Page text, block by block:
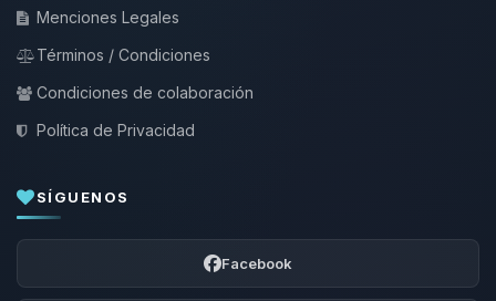
Menciones Legales
Términos / Condiciones
Condiciones de colaboración
Política de Privacidad
SÍGUENOS
Facebook